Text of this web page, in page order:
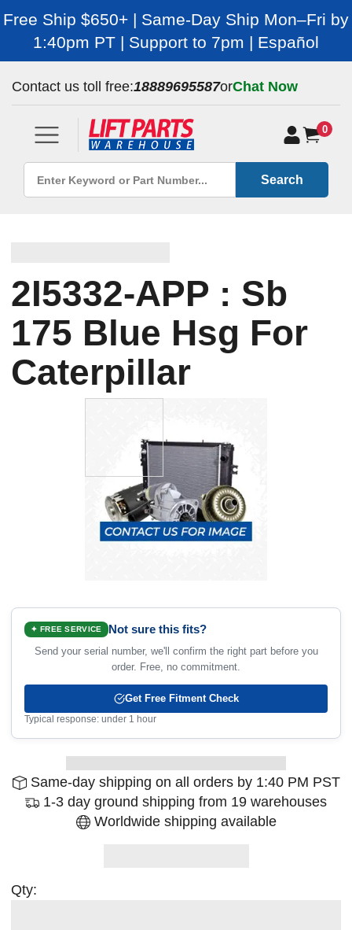
Free Ship $650+ | Same-Day Ship Mon–Fri by
1:40pm PT | Support to 7pm | Español
Contact us toll free:18889695587orChat Now
0
Search
2I5332-APP : Sb
175 Blue Hsg For
Caterpillar
✦ FREE SERVICE Not sure this fits?
Send your serial number, we'll confirm the right part before you
order. Free, no commitment.
Get Free Fitment Check
Typical response: under 1 hour
Same-day shipping on all orders by 1:40 PM PST
1-3 day ground shipping from 19 warehouses
Worldwide shipping available
Qty: